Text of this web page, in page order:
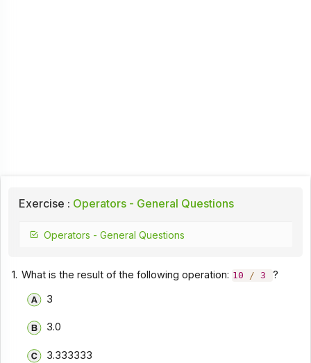
Exercise : Operators - General Questions
Operators - General Questions
1. What is the result of the following operation: 10 / 3
?
3
3.0
3.333333